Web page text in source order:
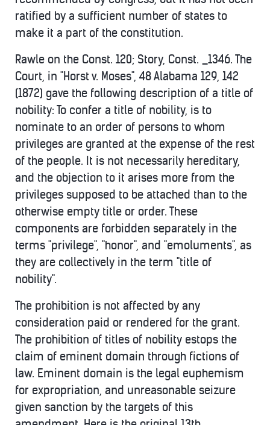
ratified by a sufficient number of states to
make it a part of the constitution.
Rawle on the Const. 120; Story, Const. _1346. The
Court, in "Horst v. Moses", 48 Alabama 129, 142
(1872) gave the following description of a title of
nobility: To confer a title of nobility, is to
nominate to an order of persons to whom
privileges are granted at the expense of the rest
of the people. It is not necessarily hereditary,
and the objection to it arises more from the
privileges supposed to be attached than to the
otherwise empty title or order. These
components are forbidden separately in the
terms "privilege", "honor", and "emoluments", as
they are collectively in the term "title of
nobility".
The prohibition is not affected by any
consideration paid or rendered for the grant.
The prohibition of titles of nobility estops the
claim of eminent domain through fictions of
law. Eminent domain is the legal euphemism
for expropriation, and unreasonable seizure
given sanction by the targets of this